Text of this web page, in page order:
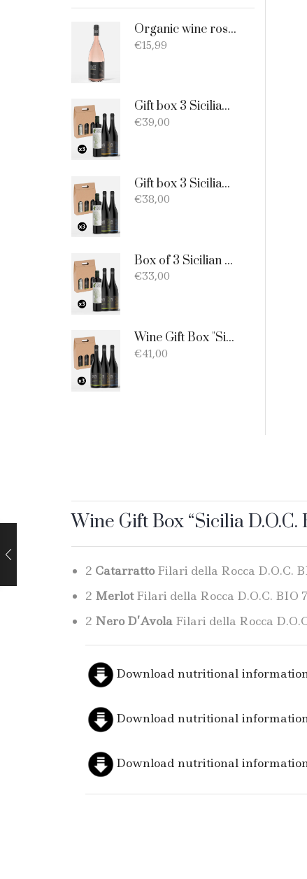
Organic wine rosato DOC Sicilia - 75cl
€15,99
Gift box 3 Sicilian products: Organic Extra Virgin Olive Oil - Merlot - Nero d'Avola
€39,00
Gift box 3 Sicilian products: 1 bottle EVO Oil 750ml + 1 bottle Catarratto + 1 Bottle Nero D'Avola
€38,00
Box of 3 Sicilian products consisting of: 1 extra virgin olive oil BIO of 0.75 l; 1 Catarratto D.O.C. 75 cl; 1 Merlot D.O.C. 75 cl.
€33,00
Wine Gift Box "Sicilia D.O.C. Bio" - 3 products: 1 Catarratto - 1 Merlot - 1 Nero D'Avola
€41,00
Wine Gift Box “Sicilia
2 CatarrattoFilari della Rocca D.O.C.
2 MerlotFilari della Rocca D.O.C. BIO
2 Nero D’Avola Filari della Rocca
Download nutritional
Download nutritional
Download nutritional